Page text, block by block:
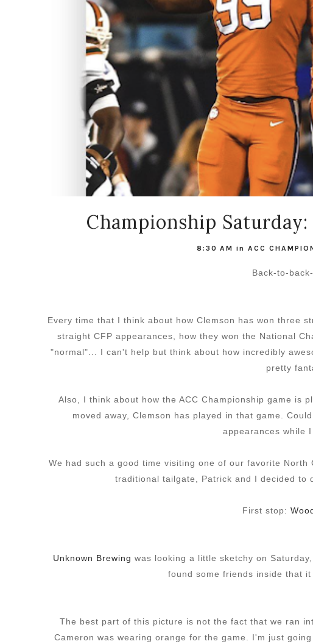
Championship
8:30 AM in ACC
Back-to-
Every time that I think about how Clemson has won three
straight CFP appearances, how they won the National
"normal"... I can't help but think about how incredibly
pretty
Also, I think about how the ACC Championship game is
moved away, Clemson has played in that game.
appearances while
We had such a good time visiting one of our favorite
traditional tailgate, Patrick and I decided to
First stop:
Unknown Brewing was looking a little sketchy on
found some friends inside that
The best part of this picture is not the fact that we ran
Cameron was wearing orange for the game. I'm just